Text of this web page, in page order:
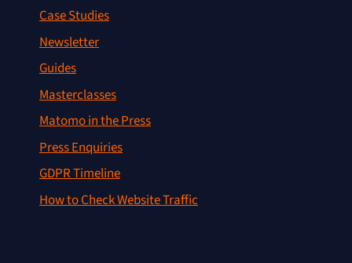
Case Studies
Newsletter
Guides
Masterclasses
Matomo in the Press
Press Enquiries
GDPR Timeline
How to Check Website Traffic